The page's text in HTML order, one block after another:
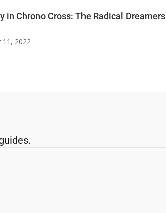
in Chrono Cross: The Radical Dreamers
11, 2022